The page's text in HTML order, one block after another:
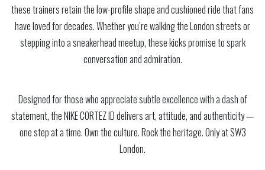
these trainers retain the low-profile shape and cushioned ride that fans
have loved for decades. Whether you’re walking the London streets or
stepping into a sneakerhead meetup, these kicks promise to spark
conversation and admiration.
Designed for those who appreciate subtle excellence with a dash of
statement, the NIKE CORTEZ ID delivers art, attitude, and authenticity —
one step at a time. Own the culture. Rock the heritage. Only at SW3
London.